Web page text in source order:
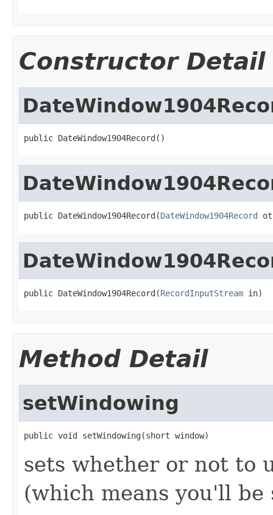
Constructor Detail
public DateWindow1904Record()
public DateWindow1904Record(DateWindow1904Record
public DateWindow1904Record(RecordInputStream in)
Method Detail
setWindowing
public void setWindowing(short window)
sets whether or not to
(which means you'll